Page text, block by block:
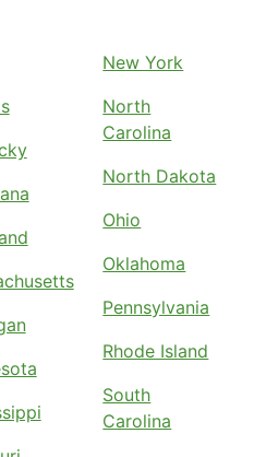
New York
North
Carolina
North Dakota
Ohio
Oklahoma
Pennsylvania
Rhode Island
South
Carolina